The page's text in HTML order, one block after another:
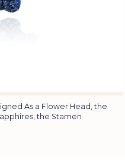
As a Flower Head, the
the Stamen